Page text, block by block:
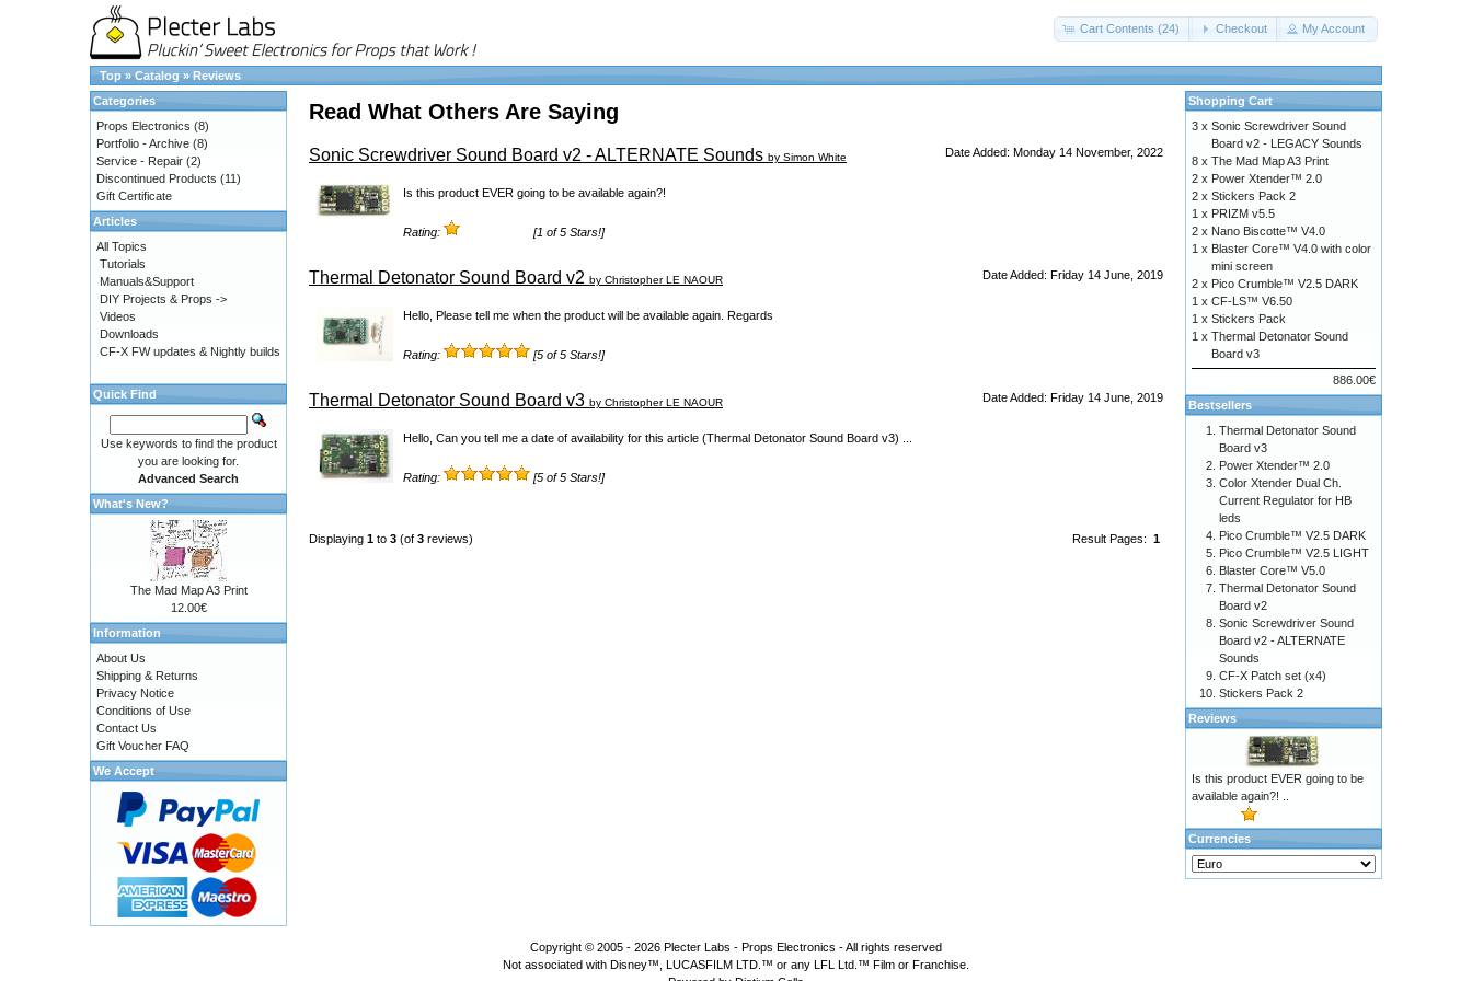
Cart Contents (24) Checkout My Account
Top » Catalog » Reviews
Read What Others Are Saying
Date Added: Monday 14 November, 2022
Sonic Screwdriver Sound Board v2 - ALTERNATE Sounds by Simon White
Is this product EVER going to be available again?!
Rating: [1 of 5 Stars!]
Date Added: Friday 14 June, 2019
Thermal Detonator Sound Board v2 by Christopher LE NAOUR
Hello, Please tell me when the product will be available again. Regards
Rating: [5 of 5 Stars!]
Date Added: Friday 14 June, 2019
Thermal Detonator Sound Board v3 by Christopher LE NAOUR
Hello, Can you tell me a date of availability for this article (Thermal Detonator Sound Board v3) ...
Rating: [5 of 5 Stars!]
Result Pages: 1
Displaying 1 to 3 (of 3 reviews)
Categories
Props Electronics (8)
Portfolio - Archive (8)
Service - Repair (2)
Discontinued Products (11)
Gift Certificate
Articles
All Topics
Tutorials
Manuals&Support
DIY Projects & Props ->
Videos
Downloads
CF-X FW updates & Nightly builds
Quick Find
Use keywords to find the product
you are looking for.
Advanced Search
What's New?
The Mad Map A3 Print
12.00€
Information
About Us
Shipping & Returns
Privacy Notice
Conditions of Use
Contact Us
Gift Voucher FAQ
We Accept
Shopping Cart
3 x Sonic Screwdriver Sound
Board v2 - LEGACY Sounds
8 x The Mad Map A3 Print
2 x Power Xtender™ 2.0
2 x Stickers Pack 2
1 x PRIZM v5.5
2 x Nano Biscotte™ V4.0
1 x Blaster Core™ V4.0 with color
mini screen
2 x Pico Crumble™ V2.5 DARK
1 x CF-LS™ V6.50
1 x Stickers Pack
1 x Thermal Detonator Sound
Board v3
886.00€
Bestsellers
Thermal Detonator Sound
Board v3
Power Xtender™ 2.0
Color Xtender Dual Ch.
Current Regulator for HB
leds
Pico Crumble™ V2.5 DARK
Pico Crumble™ V2.5 LIGHT
Blaster Core™ V5.0
Thermal Detonator Sound
Board v2
Sonic Screwdriver Sound
Board v2 - ALTERNATE
Sounds
CF-X Patch set (x4)
Stickers Pack 2
Reviews
Is this product EVER going to be
available again?! ..
Currencies
Copyright © 2005 - 2026 Plecter Labs - Props Electronics - All rights reserved
Not associated with Disney™, LUCASFILM LTD.™ or any LFL Ltd.™ Film or Franchise.